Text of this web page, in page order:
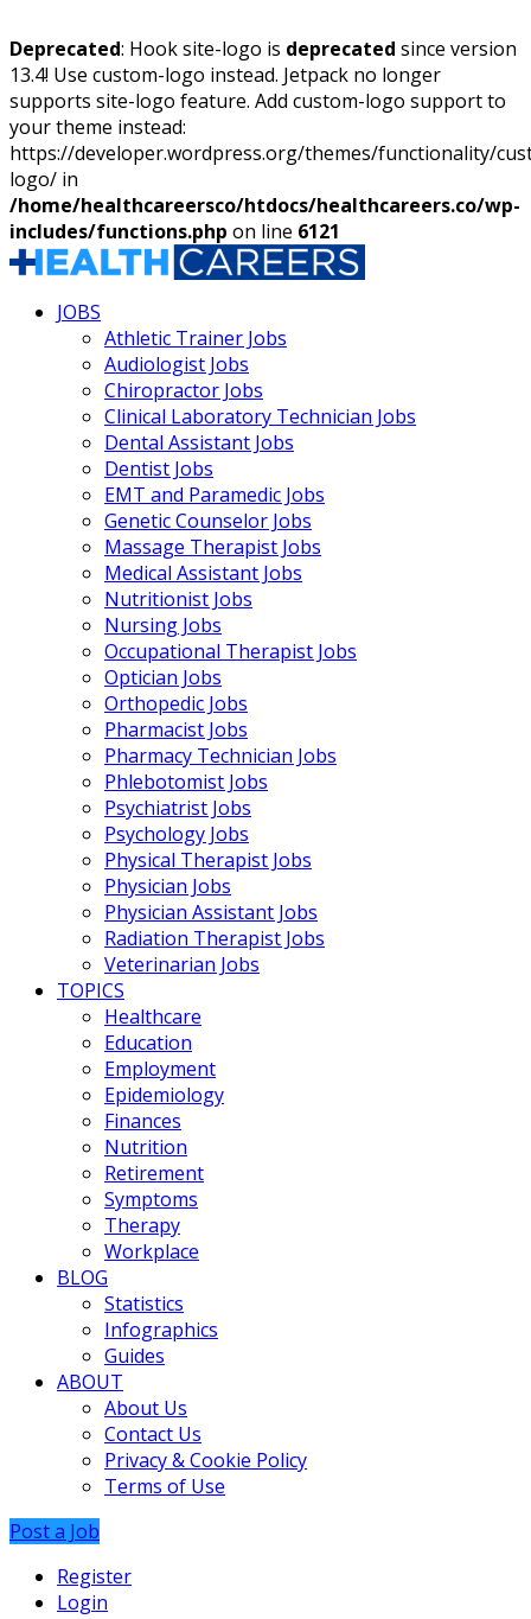
Deprecated: Hook site-logo is deprecated since version
13.4! Use custom-logo instead. Jetpack no longer
supports site-logo feature. Add custom-logo support to
your theme instead:
https://developer.wordpress.org/themes/functionality/
logo/ in
/home/healthcareersco/htdocs/healthcareers.co/wp-
includes/functions.php on line 6121
JOBS
Athletic Trainer Jobs
Audiologist Jobs
Chiropractor Jobs
Clinical Laboratory Technician Jobs
Dental Assistant Jobs
Dentist Jobs
EMT and Paramedic Jobs
Genetic Counselor Jobs
Massage Therapist Jobs
Medical Assistant Jobs
Nutritionist Jobs
Nursing Jobs
Occupational Therapist Jobs
Optician Jobs
Orthopedic Jobs
Pharmacist Jobs
Pharmacy Technician Jobs
Phlebotomist Jobs
Psychiatrist Jobs
Psychology Jobs
Physical Therapist Jobs
Physician Jobs
Physician Assistant Jobs
Radiation Therapist Jobs
Veterinarian Jobs
TOPICS
Healthcare
Education
Employment
Epidemiology
Finances
Nutrition
Retirement
Symptoms
Therapy
Workplace
BLOG
Statistics
Infographics
Guides
ABOUT
About Us
Contact Us
Privacy & Cookie Policy
Terms of Use
Post a Job
Register
Login